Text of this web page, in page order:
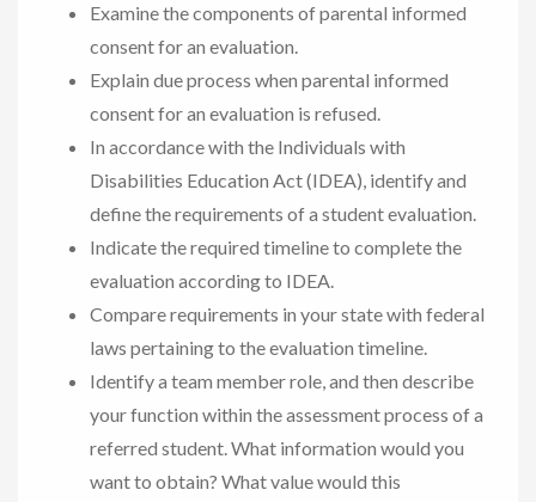
Examine the components of parental informed
consent for an evaluation.
Explain due process when parental informed
consent for an evaluation is refused.
In accordance with the Individuals with
Disabilities Education Act (IDEA), identify and
define the requirements of a student evaluation.
Indicate the required timeline to complete the
evaluation according to IDEA.
Compare requirements in your state with federal
laws pertaining to the evaluation timeline.
Identify a team member role, and then describe
your function within the assessment process of a
referred student. What information would you
want to obtain? What value would this